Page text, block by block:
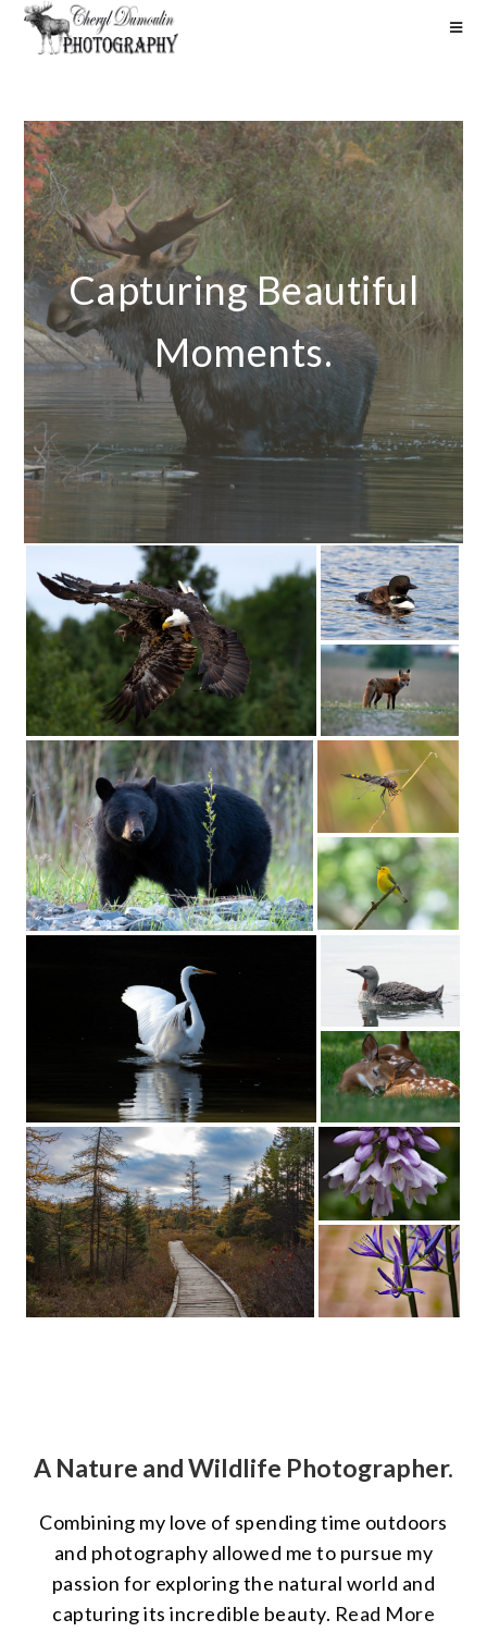
Capturing Beautiful
Moments.
A Nature and Wildlife Photographer.
Combining my love of spending time outdoors
and photography allowed me to pursue my
passion for exploring the natural world and
capturing its incredible beauty. Read More